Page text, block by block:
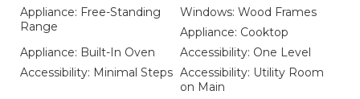
Appliance: Free-Standing
Range
Windows: Wood Frames
Appliance: Cooktop
Appliance: Built-In Oven
Accessibility: One Level
Accessibility: Minimal Steps Accessibility: Utility Room
on Main